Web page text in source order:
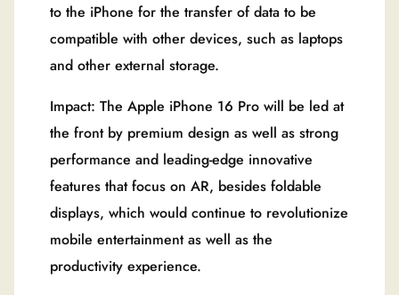
to the iPhone for the transfer of data to be
compatible with other devices, such as laptops
and other external storage.
Impact: The Apple iPhone 16 Pro will be led at
the front by premium design as well as strong
performance and leading-edge innovative
features that focus on AR, besides foldable
displays, which would continue to revolutionize
mobile entertainment as well as the
productivity experience.